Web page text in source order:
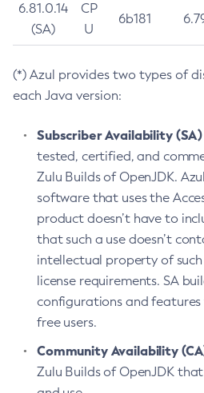
6.81.0.14
(SA)
CP
U
6b181
(*) Azul provides two types of
each Java version:
Subscriber Availability (SA)
tested, certified, and
Zulu Builds of OpenJDK.
software that uses the
product doesn’t have to
that such a use doesn’t
intellectual property of
license requirements. SA
configurations and
free users.
Community Availability
Zulu Builds of OpenJDK